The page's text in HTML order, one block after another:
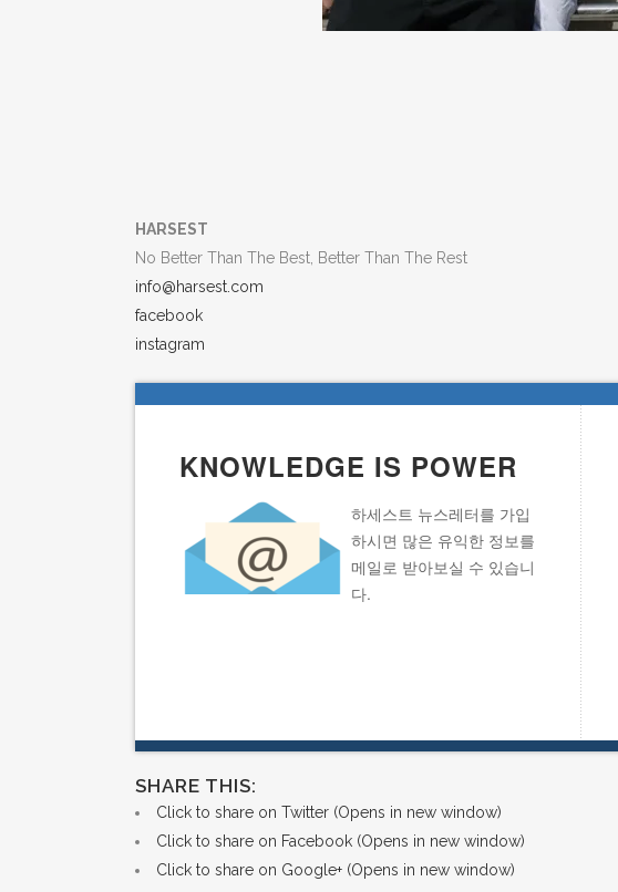
HARSEST
No Better Than The Best, Better Than The Rest
info@harsest.com
facebook
instagram
KNOWLEDGE IS POWER
하세스트 뉴스레터를 가입
하시면 많은 유익한 정보를
메일로 받아보실 수 있습니
다.
SHARE THIS:
Click to share on Twitter (Opens in new window)
Click to share on Facebook (Opens in new window)
Click to share on Google+ (Opens in new window)